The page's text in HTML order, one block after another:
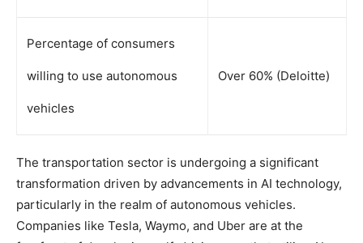
Percentage of consumers
willing to use autonomous
vehicles
Over 60% (Deloitte)
The transportation sector is undergoing a significant
transformation driven by advancements in AI technology,
particularly in the realm of autonomous vehicles.
Companies like Tesla, Waymo, and Uber are at the